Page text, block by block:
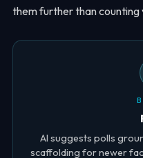
them further than counting
AI suggests polls
scaffolding for newer